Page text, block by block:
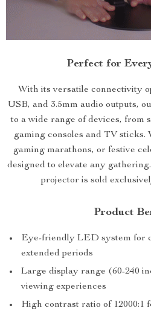
Perfect for
With its versatile connectivity
USB, and 3.5mm audio outputs,
to a wide range of devices, from
gaming consoles and TV sticks.
gaming marathons, or festive
designed to elevate any
projector is sold
Product
Eye-friendly LED system for
extended periods
Large display range (60-240
viewing experiences
High contrast ratio of 12000:1